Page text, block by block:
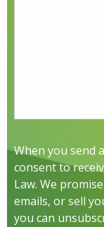
When you send
consent to
Law. We
emails, or sell
you can